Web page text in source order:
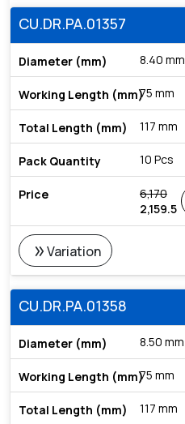
CU.DR.PA.01357
8.40 mm
75 mm
117 mm
10 Pcs
6,170
2,159.5
double_arrowVariation
CU.DR.PA.01358
8.50 mm
75 mm
117 mm